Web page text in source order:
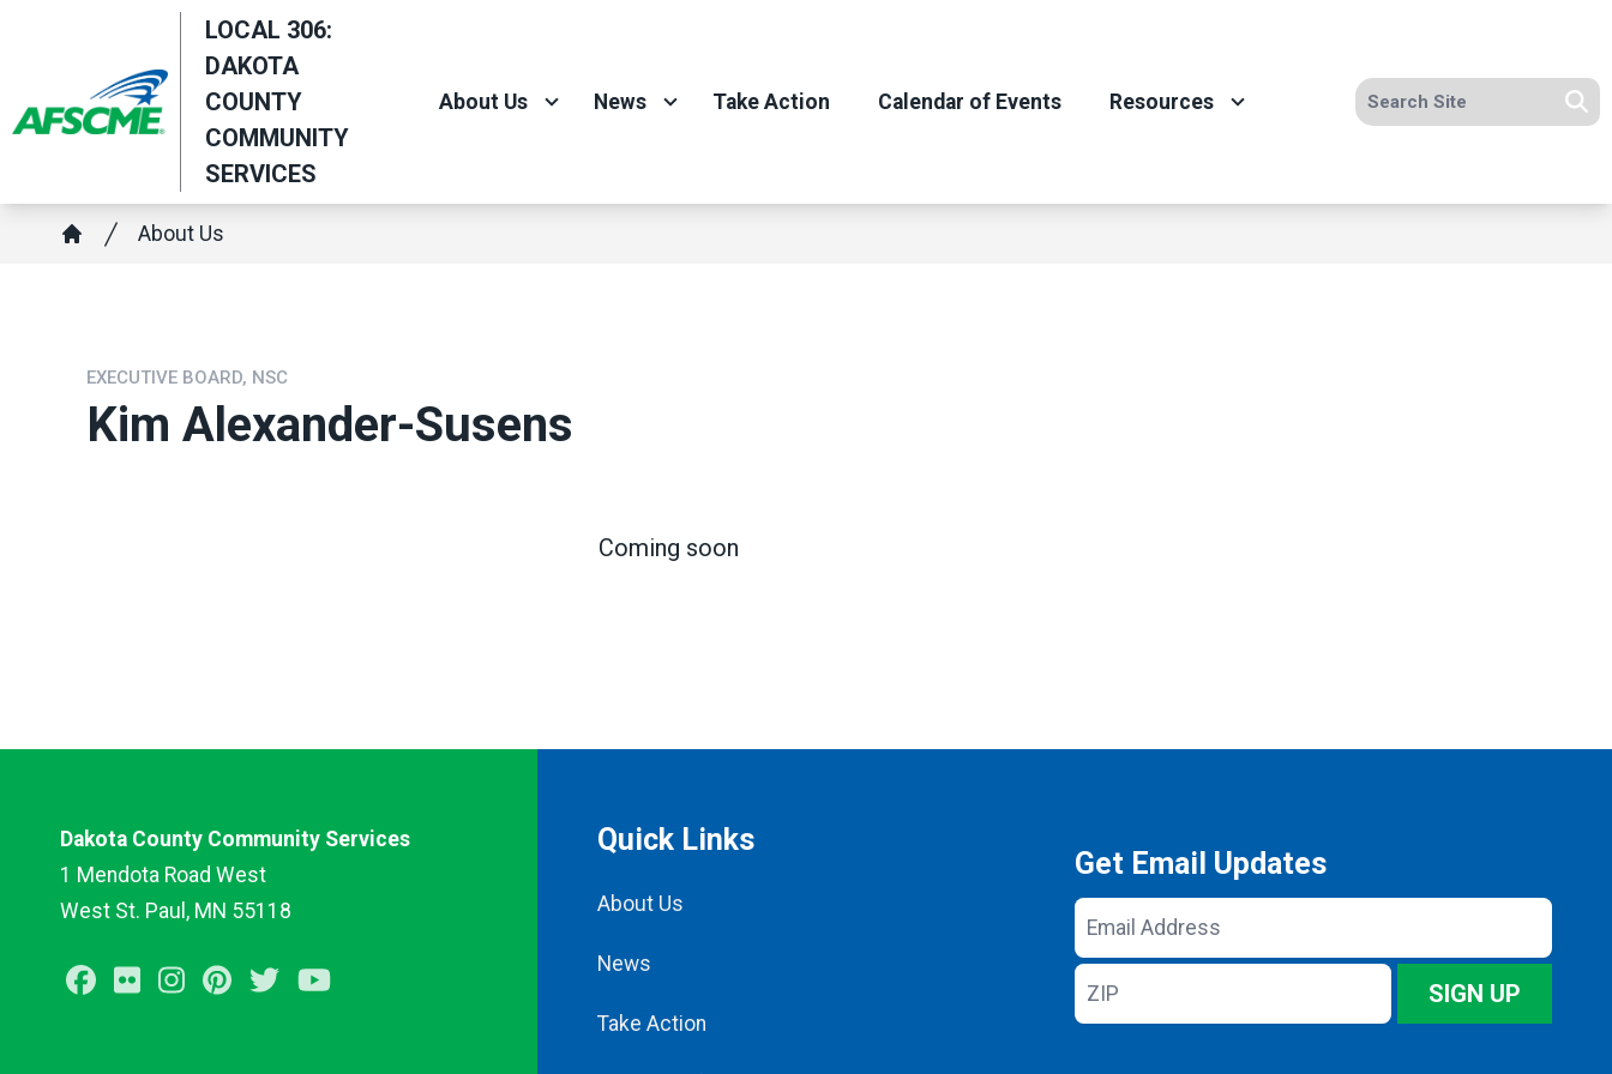
content
LOCAL 306:
DAKOTA
COUNTY
COMMUNITY
SERVICES
About Us News Take Action Calendar of Events Resources Search site
Breadcrumb
About Us
EXECUTIVE BOARD, NSC
Kim Alexander-Susens
Coming soon
Dakota County Community Services
1 Mendota Road West
West St. Paul, MN 55118
Facebook
FlickrInstagramPinterest
Twitter
Quick Links
About Us
News
Take Action
Get Email Updates
Email
Address
ZIP
SIGN UP